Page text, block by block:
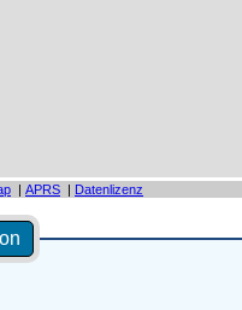
| APRS | Datenlizenz